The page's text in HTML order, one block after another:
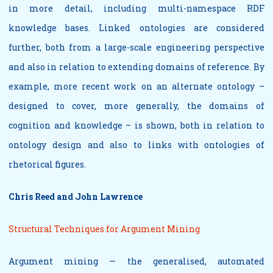
in more detail, including multi-namespace RDF
knowledge bases. Linked ontologies are considered
further, both from a large-scale engineering perspective
and also in relation to extending domains of reference. By
example, more recent work on an alternate ontology –
designed to cover, more generally, the domains of
cognition and knowledge – is shown, both in relation to
ontology design and also to links with ontologies of
rhetorical figures.
Chris Reed and John Lawrence
Structural Techniques for Argument Mining
Argument mining — the generalised, automated